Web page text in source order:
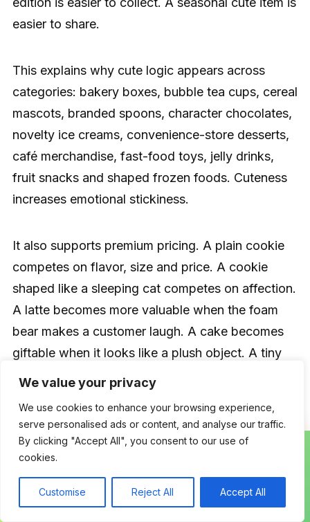
We value your privacy
We use cookies to enhance your browsing experience,
serve personalised ads or content, and analyse our traffic.
By clicking "Accept All", you consent to our use of
cookies.
Customise Reject All Accept All
easier to share.
This explains why cute logic appears across
categories: bakery boxes, bubble tea cups, cereal
mascots, branded spoons, character chocolates,
novelty ice creams, convenience-store desserts,
café merchandise, fast-food toys, jelly drinks,
fruit snacks and shaped frozen foods. Cuteness
increases emotional stickiness.
It also supports premium pricing. A plain cookie
competes on flavor, size and price. A cookie
shaped like a sleeping cat competes on affection.
A latte becomes more valuable when the foam
bear makes a customer laugh. A cake becomes
giftable when it looks like a plush object. A tiny
pastry box becomes a collectible moment rather
Hello Kitty Café’s model illustrates the broader
opportunity: food, merchandise, place and
character reinforce one another. The drink is not
isolated from the cup. The cookie is not isolated